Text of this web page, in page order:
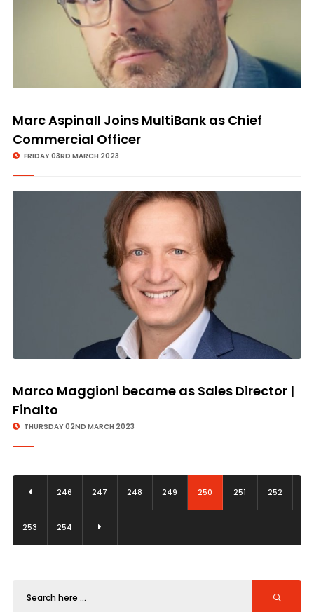
Marc Aspinall Joins MultiBank as Chief
Commercial Officer
FRIDAY 03RD MARCH 2023
Marco Maggioni became as Sales Director |
Finalto
THURSDAY 02ND MARCH 2023
246 247 248 249 250 251 252
253 254